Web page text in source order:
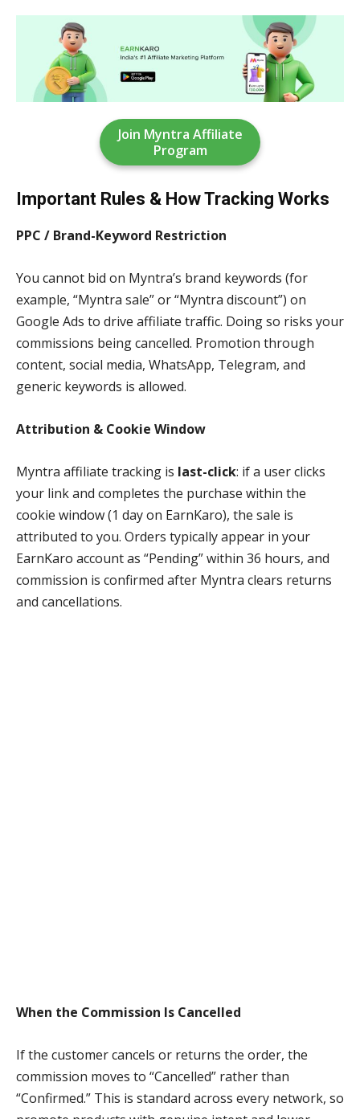
Join Myntra Affiliate
Program
Important Rules & How Tracking Works
PPC / Brand-Keyword Restriction
You cannot bid on Myntra’s brand keywords (for
example, “Myntra sale” or “Myntra discount”) on
Google Ads to drive affiliate traffic. Doing so risks your
commissions being cancelled. Promotion through
content, social media, WhatsApp, Telegram, and
generic keywords is allowed.
Attribution & Cookie Window
Myntra affiliate tracking is last-click: if a user clicks
your link and completes the purchase within the
cookie window (1 day on EarnKaro), the sale is
attributed to you. Orders typically appear in your
EarnKaro account as “Pending” within 36 hours, and
commission is confirmed after Myntra clears returns
and cancellations.
When the Commission Is Cancelled
If the customer cancels or returns the order, the
commission moves to “Cancelled” rather than
“Confirmed.” This is standard across every network, so